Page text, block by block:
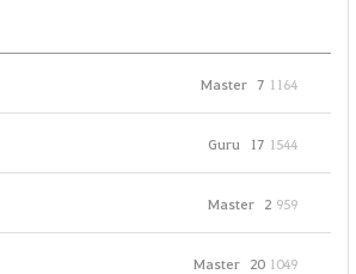
Master 7 1164
Guru 17 1544
Master 2 959
Master 20 1049